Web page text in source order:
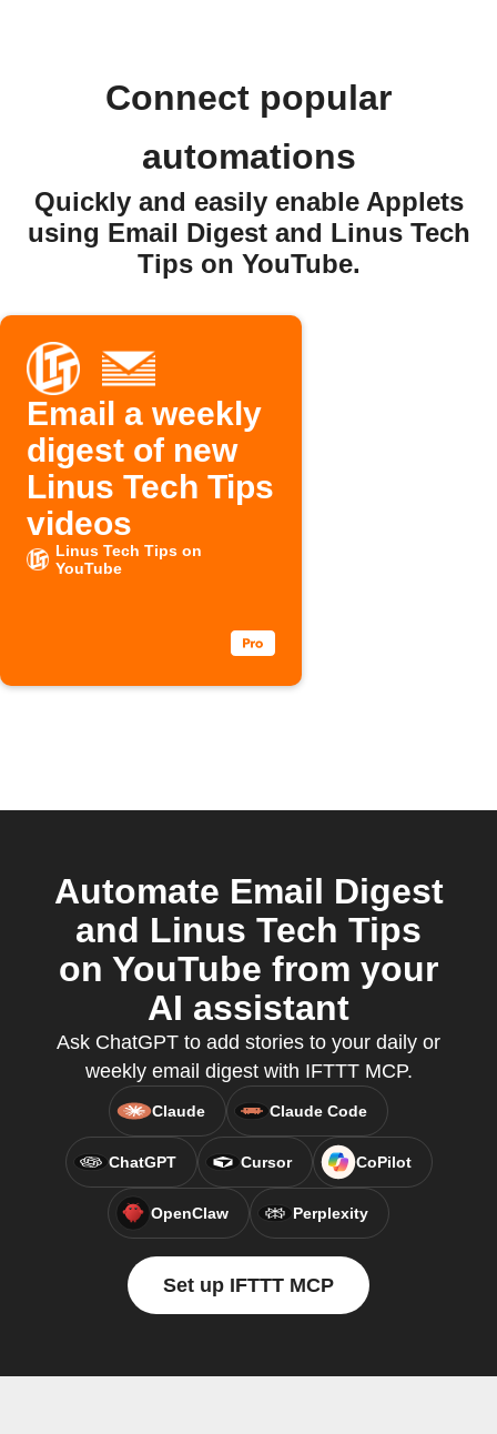
Connect popular
automations
Quickly and easily enable Applets
using Email Digest and Linus Tech
Tips on YouTube.
Email a weekly
digest of new
Linus Tech Tips
videos
Linus Tech Tips on
YouTube
Automate Email Digest
and Linus Tech Tips
on YouTube from your
AI assistant
Ask ChatGPT to add stories to your daily or
weekly email digest with IFTTT MCP.
Claude Claude Code
ChatGPT Cursor CoPilot
OpenClaw Perplexity
Set up IFTTT MCP